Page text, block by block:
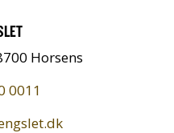
Horsens
0011